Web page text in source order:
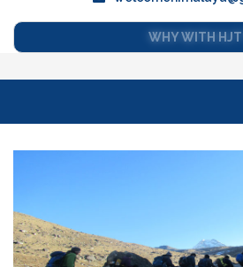
WHY WITH